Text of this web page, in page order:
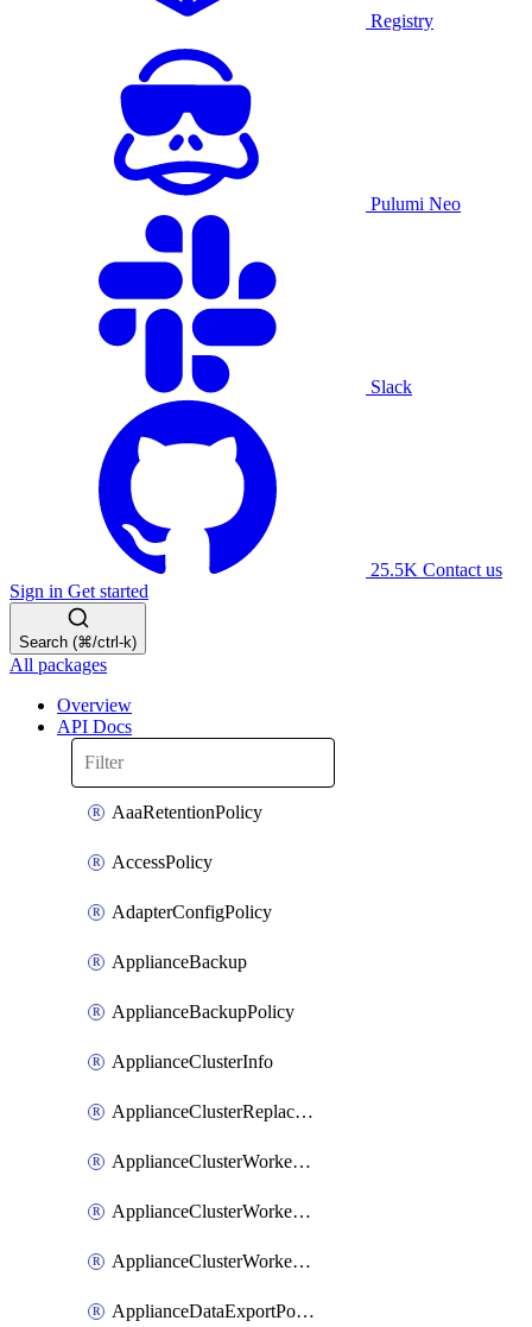
Registry
Pulumi Neo
Slack
25.5K Contact us
Sign in Get started
Search (⌘/ctrl-k)
All packages
Overview
API Docs
AaaRetentionPolicy
AccessPolicy
AdapterConfigPolicy
ApplianceBackup
ApplianceBackupPolicy
ApplianceClusterInfo
ApplianceClusterReplaceNode
ApplianceClusterWorkerNode
ApplianceClusterWorkerNodeReplace
ApplianceClusterWorkerNodeReuse
ApplianceDataExportPolicy